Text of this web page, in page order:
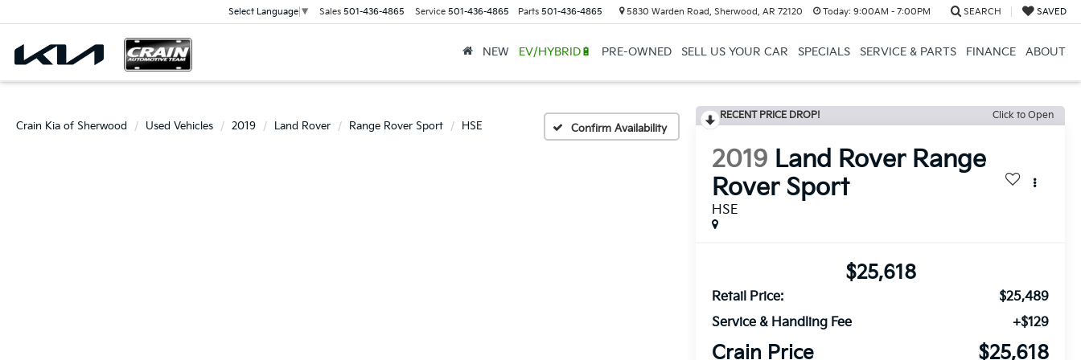
Select Language ▼ Sales 501-436-4865 Service 501-436-4865 Parts 501-436-4865 5830 Warden Road, Sherwood, AR 72120 Today: 9:00AM - 7:00PM SEARCH SAVED
NEW EV/HYBRID🔋 PRE-OWNED SELL US YOUR CAR SPECIALS SERVICE & PARTS FINANCE ABOUT
Crain Kia of Sherwood Used Vehicles 2019 Land Rover Range Rover Sport HSE Confirm Availability
RECENT PRICE DROP! Click to Open
2019 Land Rover Range
Rover Sport
HSE
$25,618
Retail Price:
$25,489
Service & Handling Fee
+$129
Crain Price $25,618